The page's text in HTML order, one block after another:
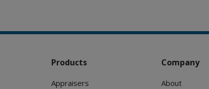
Products
Appraisers
Company
About